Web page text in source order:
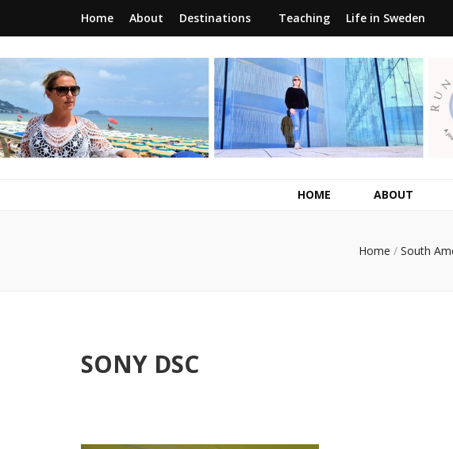
Home About Destinations Teaching Life in Sweden
RunawayBrit
a journey of new beginnings
HOME ABOUT
Home / South
SONY DSC